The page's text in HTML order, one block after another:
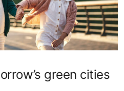
green cities